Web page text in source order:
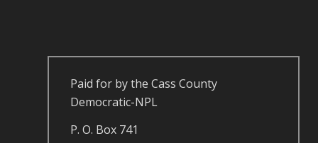
Paid for by the Cass County
Democratic-NPL
P. O. Box 741